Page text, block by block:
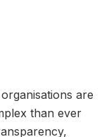
are
than ever